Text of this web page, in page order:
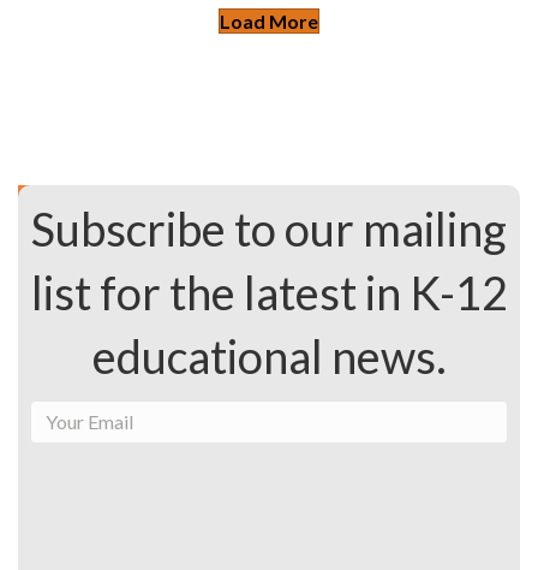
October 5, 2023
While the number of multilingual learners in American
schools has…
2024